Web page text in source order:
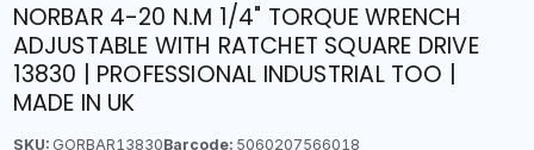
NORBAR 4-20 N.M 1/4" TORQUE WRENCH
ADJUSTABLE WITH RATCHET SQUARE DRIVE
13830 | PROFESSIONAL INDUSTRIAL TOO |
MADE IN UK
SKU:GORBAR13830Barcode:5060207566018